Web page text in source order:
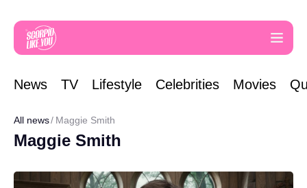
News TV Lifestyle Celebrities Movies
All news Maggie Smith
Maggie Smith